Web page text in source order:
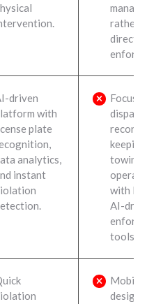
rather
direct
driven
with
plate
analytics,
instant
record-
towing
with
AI-
tools.
Mobile